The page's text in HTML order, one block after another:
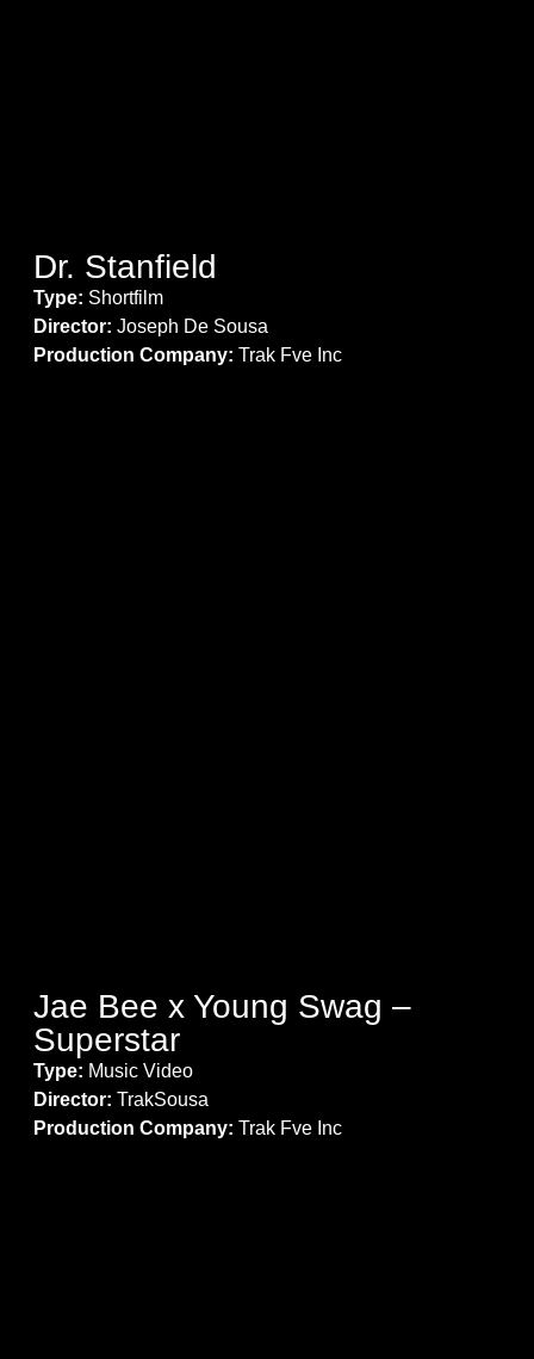
Dr. Stanfield
Type: Shortfilm
Director: Joseph De Sousa
Production Company: Trak Fve Inc
Jae Bee x Young Swag –
Superstar
Type: Music Video
Director: TrakSousa
Production Company: Trak Fve Inc